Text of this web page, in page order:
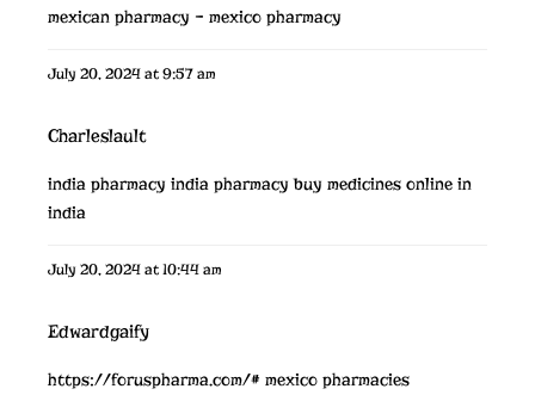
mexican pharmacy – mexico pharmacy
July 20, 2024 at 9:57 am
Charleslault
india pharmacy india pharmacy buy medicines online in
india
July 20, 2024 at 10:44 am
Edwardgaify
https://foruspharma.com/# mexico pharmacies